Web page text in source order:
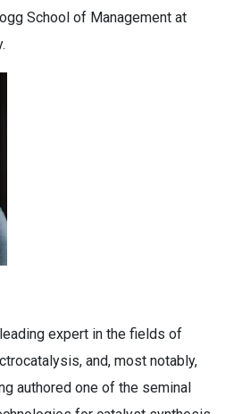
School of Management at
expert in the fields of
and, most notably,
authored one of the seminal